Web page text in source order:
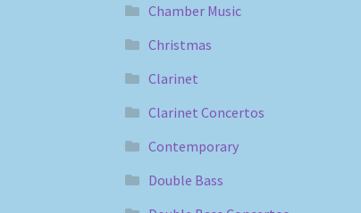
Chamber Music
Christmas
Clarinet
Clarinet Concertos
Contemporary
Double Bass